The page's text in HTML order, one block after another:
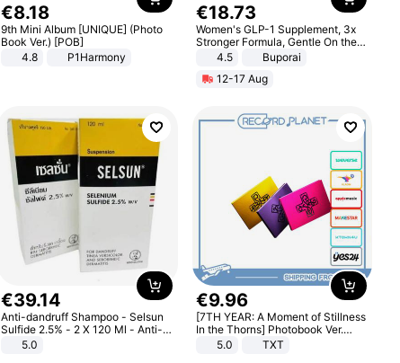
€8.18
9th Mini Album [UNIQUE] (Photo
Book Ver.) [POB]
4.8
P1Harmony
€18.73
Women's GLP-1 Supplement, 3x
Stronger Formula, Gentle On the
Stomach, Natural GLP-1,
Promotes Digestion and Gut
Health - Vegan
4.5
Buporai
12-17 Aug
€39.14
Anti-dandruff Shampoo - Selsun
Sulfide 2.5% - 2 X 120 Ml - Anti-
dandruff - Hair Loss Prevention
5.0
€9.96
[7TH YEAR: A Moment of Stillness
In the Thorns] Photobook Ver.
[POB]5.0 TXT